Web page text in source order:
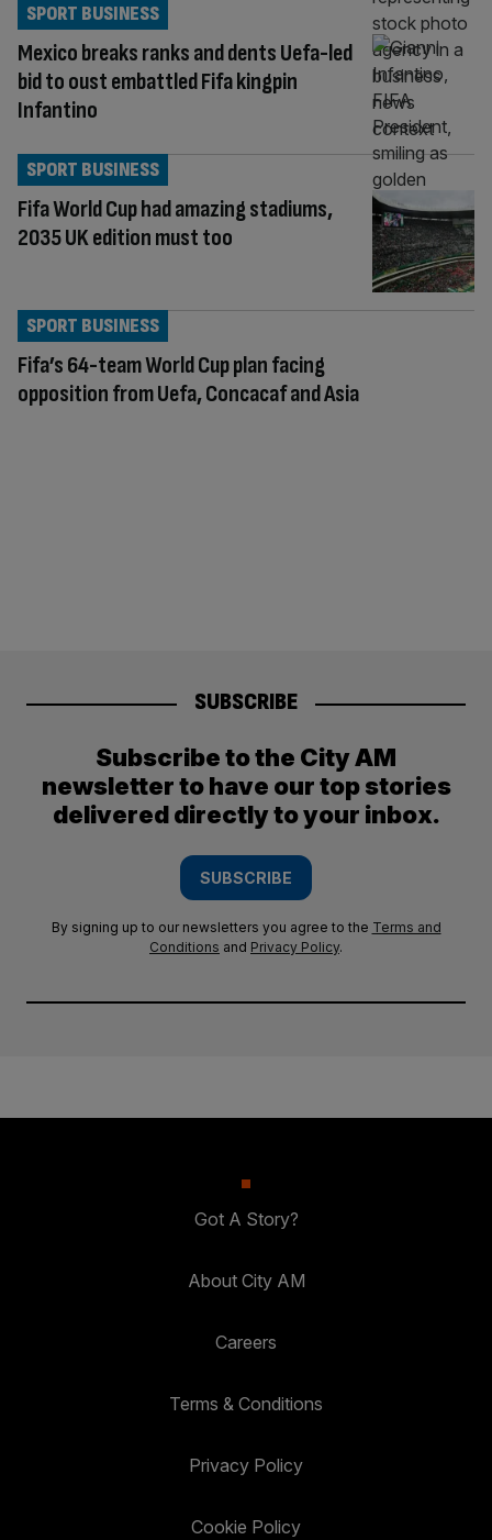
Mexico breaks ranks and dents Uefa-led
bid to oust embattled Fifa kingpin
Infantino
SPORT BUSINESS
Fifa World Cup had amazing stadiums,
2035 UK edition must too
SPORT BUSINESS
Fifa’s 64-team World Cup plan facing
opposition from Uefa, Concacaf and Asia
SPORT BUSINESS
SUBSCRIBE
Subscribe to the City AM
newsletter to have our top stories
delivered directly to your inbox.
SUBSCRIBE
By signing up to our newsletters you agree to the Terms and
Conditions and Privacy Policy.
Got A Story?
About City AM
Careers
Terms & Conditions
Privacy Policy
Cookie Policy